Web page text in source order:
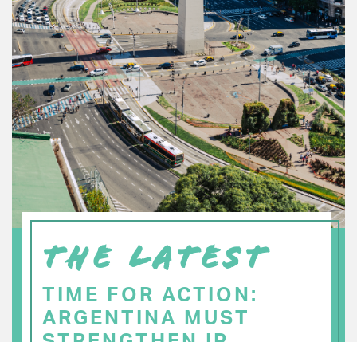
THE LATEST
TIME FOR ACTION:
ARGENTINA MUST